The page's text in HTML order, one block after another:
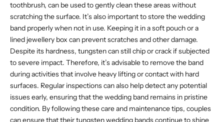
toothbrush, can be used to gently clean these areas without
scratching the surface. It’s also important to store the wedding
band properly when not in use. Keeping it in a soft pouch or a
lined jewellery box can prevent scratches and other damage.
Despite its hardness, tungsten can still chip or crack if subjected
to severe impact. Therefore, it’s advisable to remove the band
during activities that involve heavy lifting or contact with hard
surfaces. Regular inspections can also help detect any potential
issues early, ensuring that the wedding band remains in pristine
condition. By following these care and maintenance tips, couples
can ensure that their tungsten wedding bands continue to shine